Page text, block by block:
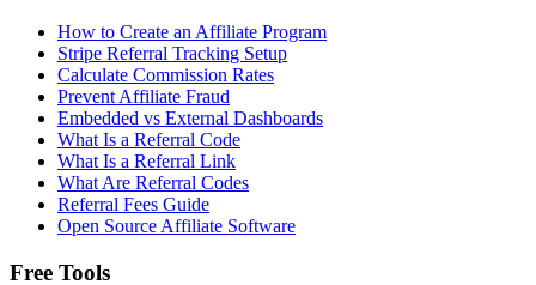
How to Create an Affiliate Program
Stripe Referral Tracking Setup
Calculate Commission Rates
Prevent Affiliate Fraud
Embedded vs External Dashboards
What Is a Referral Code
What Is a Referral Link
What Are Referral Codes
Referral Fees Guide
Open Source Affiliate Software
Free Tools